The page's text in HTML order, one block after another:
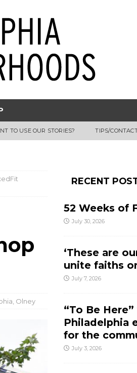
TO USE OUR STORIES? TIPS/
Olney
RECENT
52 Weeks of
July 30, 2026
‘These are
unite faiths
July 7, 2026
“To Be
Philadelphia
for the
July 3, 2026